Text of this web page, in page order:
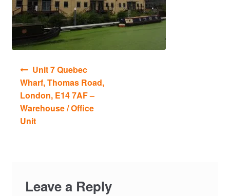
Services
Testimonials
Tools
navigation
Unit 7 Quebec
Wharf, Thomas Road,
London, E14 7AF –
Warehouse / Office
Unit
Leave a Reply